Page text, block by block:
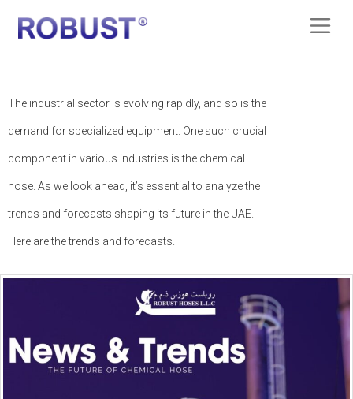
The industrial sector is evolving rapidly, and so is the
demand for specialized equipment. One such crucial
component in various industries is the chemical
hose. As we look ahead, it’s essential to analyze the
trends and forecasts shaping its future in the UAE.
Here are the trends and forecasts.